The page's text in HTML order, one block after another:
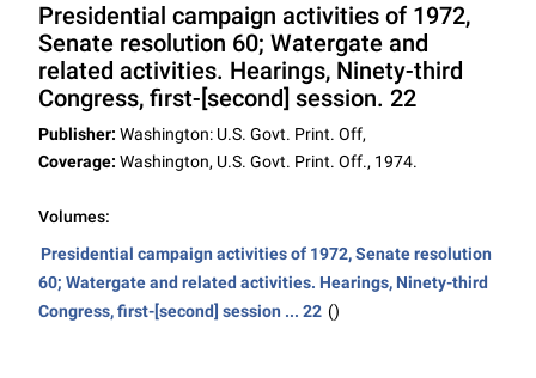
Presidential campaign activities of 1972,
Senate resolution 60; Watergate and
related activities. Hearings, Ninety-third
Congress, first-[second] session. 22
Publisher: Washington: U.S. Govt. Print. Off,
Coverage: Washington, U.S. Govt. Print. Off., 1974.
Volumes:
Presidential campaign activities of 1972, Senate resolution
60; Watergate and related activities. Hearings, Ninety-third
Congress, first-[second] session ... 22 ()